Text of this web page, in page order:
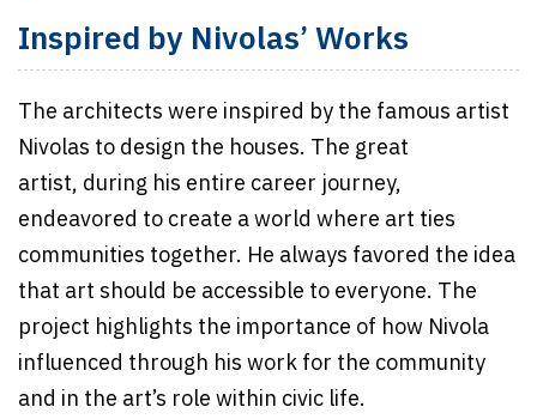
Inspired by Nivolas’ Works
The architects were inspired by the famous artist
Nivolas to design the houses. The great
artist, during his entire career journey,
endeavored to create a world where art ties
communities together. He always favored the idea
that art should be accessible to everyone. The
project highlights the importance of how Nivola
influenced through his work for the community
and in the art’s role within civic life.